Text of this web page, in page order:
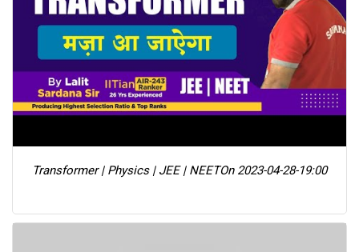
Transformer | Physics | JEE | NEETOn 2023-04-28-19:00